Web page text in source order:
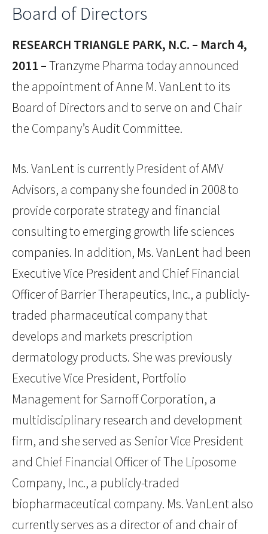
Board of Directors
RESEARCH TRIANGLE PARK, N.C. – March 4,
2011 –Tranzyme Pharma today announced
the appointment of Anne M. VanLent to its
Board of Directors and to serve on and Chair
the Company’s Audit Committee.
Ms. VanLent is currently President of AMV
Advisors, a company she founded in 2008 to
provide corporate strategy and financial
consulting to emerging growth life sciences
companies. In addition, Ms. VanLent had been
Executive Vice President and Chief Financial
Officer of Barrier Therapeutics, Inc., a publicly-
traded pharmaceutical company that
develops and markets prescription
dermatology products. She was previously
Executive Vice President, Portfolio
Management for Sarnoff Corporation, a
multidisciplinary research and development
firm, and she served as Senior Vice President
and Chief Financial Officer of The Liposome
Company, Inc., a publicly-traded
biopharmaceutical company. Ms. VanLent also
currently serves as a director of and chair of